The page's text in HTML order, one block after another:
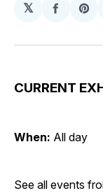
𝕏
Share
CURRENT
When: All day
See all events